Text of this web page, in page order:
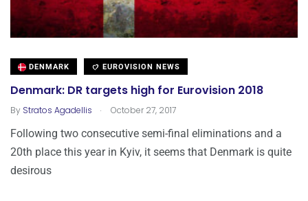
DENMARK EUROVISION NEWS
Denmark: DR targets high for Eurovision 2018
By Stratos Agadellis . October 27, 2017
Following two consecutive semi-final eliminations and a
20th place this year in Kyiv, it seems that Denmark is quite
desirous